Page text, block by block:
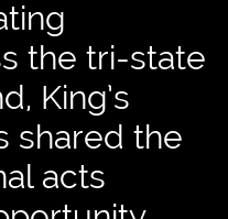
the tri-state
King’s
shared the
acts